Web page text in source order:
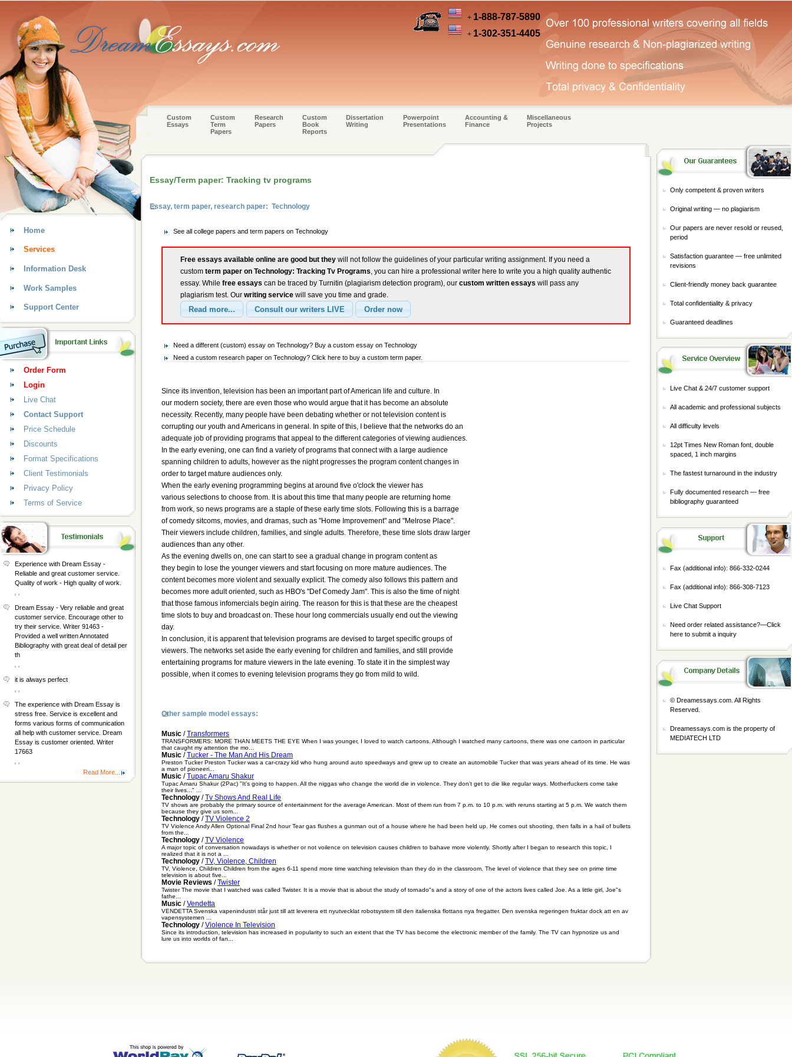
+ 1-888-787-5890
+ 1-302-351-4405
Custom
Essays
Custom
Term
Papers
Research
Papers
Custom
Book
Reports
Dissertation
Writing
Powerpoint
Presentations
Accounting &
Finance
Miscellaneous
Projects
Essay/Term paper: Tracking tv programs
Essay, term paper, research paper: Technology
See all college papers and term papers on Technology
Free essays available online are good but they will not follow the guidelines of your particular writing assignment. If you need a
custom term paper on Technology: Tracking Tv Programs, you can hire a professional writer here to write you a high quality authentic
essay. While free essays can be traced by Turnitin (plagiarism detection program), our custom written essays will pass any
plagiarism test. Our writing service will save you time and grade.
Need a different (custom) essay on Technology? Buy a custom essay on Technology
Need a custom research paper on Technology? Click here to buy a custom term paper.
Since its invention, television has been an important part of American life and culture. In
our modern society, there are even those who would argue that it has become an absolute
necessity. Recently, many people have been debating whether or not television content is
corrupting our youth and Americans in general. In spite of this, I believe that the networks do an
adequate job of providing programs that appeal to the different categories of viewing audiences.
In the early evening, one can find a variety of programs that connect with a large audience
spanning children to adults, however as the night progresses the program content changes in
order to target mature audiences only.
When the early evening programming begins at around five o'clock the viewer has
various selections to choose from. It is about this time that many people are returning home
from work, so news programs are a staple of these early time slots. Following this is a barrage
of comedy sitcoms, movies, and dramas, such as "Home Improvement" and "Melrose Place".
Their viewers include children, families, and single adults. Therefore, these time slots draw larger
audiences than any other.
As the evening dwells on, one can start to see a gradual change in program content as
they begin to lose the younger viewers and start focusing on more mature audiences. The
content becomes more violent and sexually explicit. The comedy also follows this pattern and
becomes more adult oriented, such as HBO's "Def Comedy Jam". This is also the time of night
that those famous infomercials begin airing. The reason for this is that these are the cheapest
time slots to buy and broadcast on. These hour long commercials usually end out the viewing
day.
In conclusion, it is apparent that television programs are devised to target specific groups of
viewers. The networks set aside the early evening for children and families, and still provide
entertaining programs for mature viewers in the late evening. To state it in the simplest way
possible, when it comes to evening television programs they go from mild to wild.
Other sample model essays:
Music /Transformers
TRANSFORMERS: MORE THAN MEETS THE EYE When I was younger, I loved to watch cartoons. Although I watched many cartoons, there was one cartoon in particular
that caught my attention the mo...
Music /Tucker - The Man And His Dream
Preston Tucker Preston Tucker was a car-crazy kid who hung around auto speedways and grew up to create an automobile Tucker that was years ahead of its time. He was
a man of pioneeri...
Music /Tupac Amaru Shakur
Tupac Amaru Shakur (2Pac) "It's going to happen. All the niggas who change the world die in violence. They don't get to die like regular ways. Motherfuckers come take
their lives..." ...
Technology /Tv Shows And Real Life
TV shows are probably the primary source of entertainment for the average American. Most of them run from 7 p.m. to 10 p.m. with reruns starting at 5 p.m. We watch them
because they give us som...
Technology /TV Violence 2
TV Violence Andy Allen Optional Final 2nd hour Tear gas flushes a gunman out of a house where he had been held up. He comes out shooting, then falls in a hail of bullets
from the...
Technology /TV Violence
A major topic of conversation nowadays is whether or not voilence on television causes children to bahave more violently. Shortly after I began to research this topic, I
realized that it is not a ...
Technology /TV, Violence, Children
TV, Violence, Children Children from the ages 6-11 spend more time watching television than they do in the classroom. The level of violence that they see on prime time
television is about five...
Movie Reviews /Twister
Twister The movie that I watched was called Twister. It is a movie that is about the study of tornado"s and a story of one of the actors lives called Joe. As a little girl, Joe"s
fathe...
Music /Vendetta
VENDETTA Svenska vapenindustri står just till att leverera ett nyutvecklat robotsystem till den italienska flottans nya fregatter. Den svenska regeringen fruktar dock att en av
vapensystemen ...
Technology /Violence In Television
Since its introduction, television has increased in popularity to such an extent that the TV has become the electronic member of the family. The TV can hypnotize us and
lure us into worlds of fan...
Home
Services
Information Desk
Work Samples
Support Center
Order Form
Login
Live Chat
Contact Support
Price Schedule
Discounts
Format Specifications
Client Testimonials
Privacy Policy
Terms of Service
Experience with Dream Essay -
Reliable and great customer service.
Quality of work - High quality of work.
Dream Essay - Very reliable and great
customer service. Encourage other to
try their service. Writer 91463 -
Provided a well written Annotated
Bibliography with great deal of detail per
th
it is always perfect
The experience with Dream Essay is
stress free. Service is excellent and
forms various forms of communication
all help with customer service. Dream
Essay is customer oriented. Writer
17663
Read More...
Only competent & proven writers
Original writing — no plagiarism
Our papers are never resold or reused,
period
Satisfaction guarantee — free unlimited
revisions
Client-friendly money back guarantee
Total confidentiality & privacy
Guaranteed deadlines
Live Chat & 24/7 customer support
All academic and professional subjects
All difficulty levels
12pt Times New Roman font, double
spaced, 1 inch margins
The fastest turnaround in the industry
Fully documented research — free
bibliography guaranteed
Fax (additional info): 866-332-0244
Fax (additional info): 866-308-7123
Live Chat Support
Need order related assistance?—Click
here to submit a inquiry
© Dreamessays.com. All Rights
Reserved.
Dreamessays.com is the property of
MEDIATECH LTD